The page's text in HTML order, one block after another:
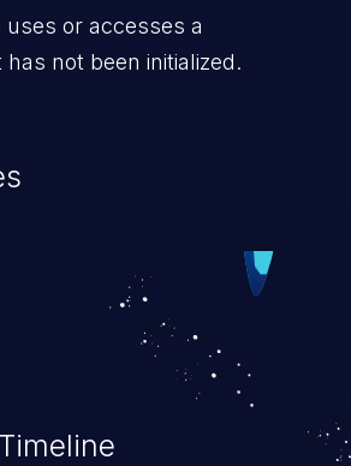
or accesses a
not been initialized.